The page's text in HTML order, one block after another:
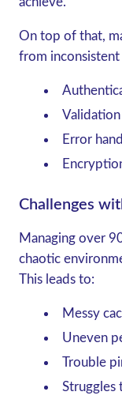
On top of that,
from
Validation
Error
Challenges
Managing over
chaotic
This leads to:
Messy
Uneven
Trouble
Struggles